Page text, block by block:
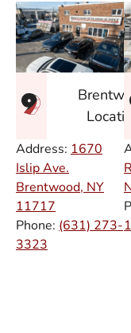
Address: 1670
Islip Ave.
Brentwood, NY
11717
Phone: (631) 273-
3323